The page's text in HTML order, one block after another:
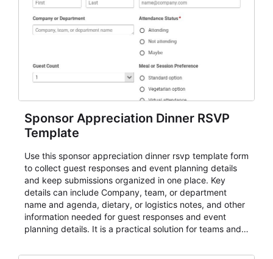
Sponsor Appreciation Dinner RSVP
Template
Use this sponsor appreciation dinner rsvp template form
to collect guest responses and event planning details
and keep submissions organized in one place. Key
details can include Company, team, or department
name and agenda, dietary, or logistics notes, and other
information needed for guest responses and event
planning details. It is a practical solution for teams and
for teams and organizations.